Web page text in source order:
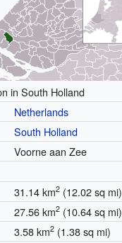
in South Holland
Netherlands
South Holland
Voorne aan Zee
31.14 km2(12.02 sq mi)
27.56 km2(10.64 sq mi)
3.58 km2(1.38 sq mi)